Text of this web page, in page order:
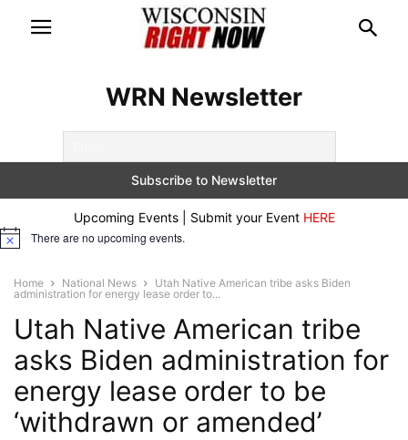
WRN Newsletter
Upcoming Events | Submit your Event HERE
Notice There are no upcoming events.
Home National News
Utah Native American tribe asks Biden
administration for energy lease order to...
Utah Native American tribe
asks Biden administration for
energy lease order to be
‘withdrawn or amended’